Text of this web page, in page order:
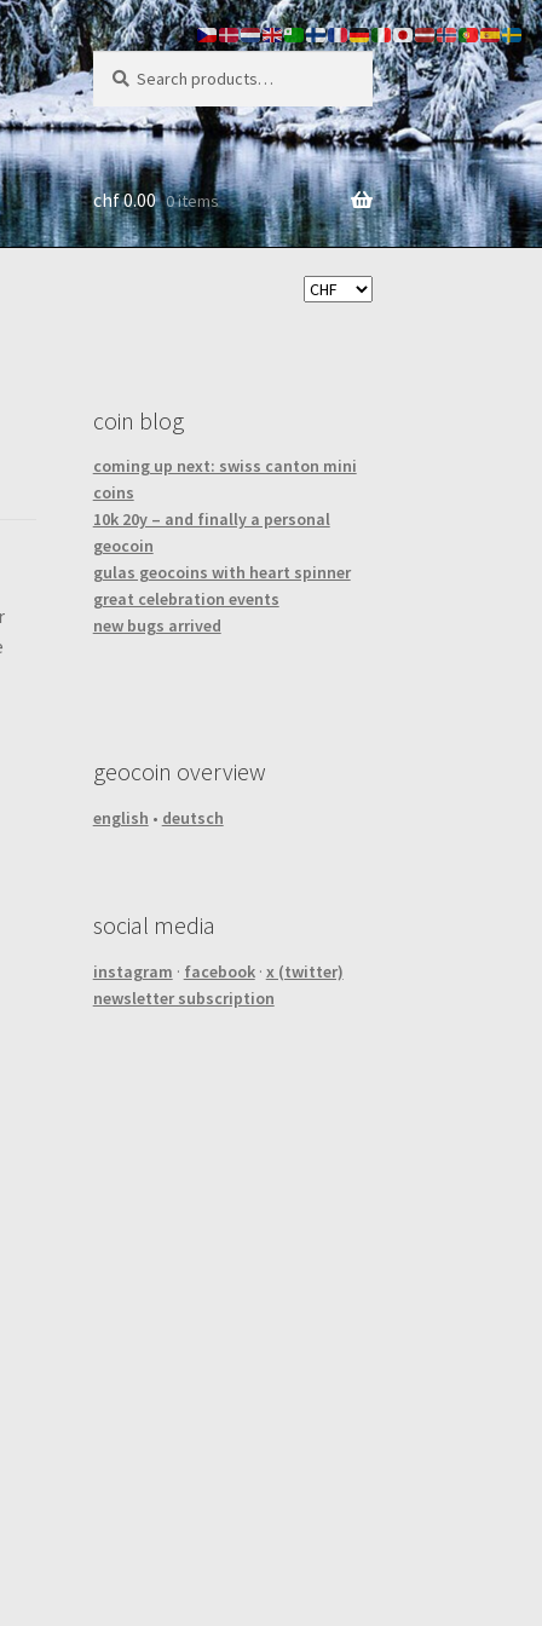
search
for:
Search
chf0.00 0 items
coin blog
coming up next: swiss canton mini
coins
10k 20y – and finally a personal
geocoin
gulas geocoins with heart spinner
great celebration events
new bugs arrived
geocoin overview
english • deutsch
social media
instagram · facebook· x (twitter)
newsletter subscription